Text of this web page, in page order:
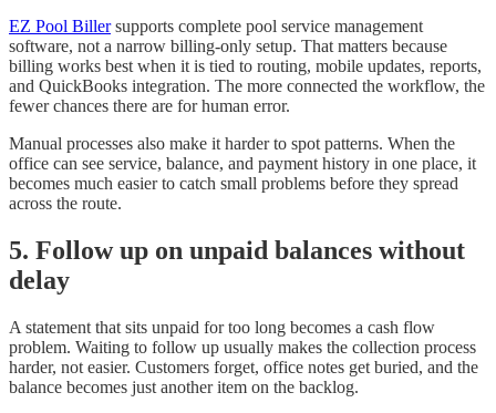
EZ Pool Billersupports complete pool service management
software, not a narrow billing-only setup. That matters because
billing works best when it is tied to routing, mobile updates, reports,
and QuickBooks integration. The more connected the workflow, the
fewer chances there are for human error.
Manual processes also make it harder to spot patterns. When the
office can see service, balance, and payment history in one place, it
becomes much easier to catch small problems before they spread
across the route.
5. Follow up on unpaid balances without
delay
A statement that sits unpaid for too long becomes a cash flow
problem. Waiting to follow up usually makes the collection process
harder, not easier. Customers forget, office notes get buried, and the
balance becomes just another item on the backlog.